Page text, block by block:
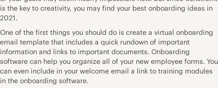
is the key to creativity, you may find your best onboarding ideas in
2021.
One of the first things you should do is create a virtual onboarding
email template that includes a quick rundown of important
information and links to important documents. Onboarding
software can help you organize all of your new employee forms. You
can even include in your welcome email a link to training modules
in the onboarding software.